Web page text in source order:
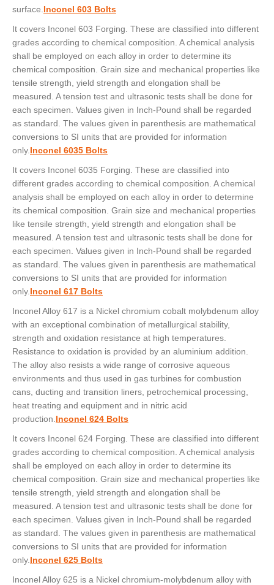
surface. Inconel 603 Bolts
It covers Inconel 603 Forging. These are classified into different
grades according to chemical composition. A chemical analysis
shall be employed on each alloy in order to determine its
chemical composition. Grain size and mechanical properties like
tensile strength, yield strength and elongation shall be
measured. A tension test and ultrasonic tests shall be done for
each specimen. Values given in Inch-Pound shall be regarded
as standard. The values given in parenthesis are mathematical
conversions to SI units that are provided for information
only. Inconel 6035 Bolts
It covers Inconel 6035 Forging. These are classified into
different grades according to chemical composition. A chemical
analysis shall be employed on each alloy in order to determine
its chemical composition. Grain size and mechanical properties
like tensile strength, yield strength and elongation shall be
measured. A tension test and ultrasonic tests shall be done for
each specimen. Values given in Inch-Pound shall be regarded
as standard. The values given in parenthesis are mathematical
conversions to SI units that are provided for information
only. Inconel 617 Bolts
Inconel Alloy 617 is a Nickel chromium cobalt molybdenum alloy
with an exceptional combination of metallurgical stability,
strength and oxidation resistance at high temperatures.
Resistance to oxidation is provided by an aluminium addition.
The alloy also resists a wide range of corrosive aqueous
environments and thus used in gas turbines for combustion
cans, ducting and transition liners, petrochemical processing,
heat treating and equipment and in nitric acid
production. Inconel 624 Bolts
It covers Inconel 624 Forging. These are classified into different
grades according to chemical composition. A chemical analysis
shall be employed on each alloy in order to determine its
chemical composition. Grain size and mechanical properties like
tensile strength, yield strength and elongation shall be
measured. A tension test and ultrasonic tests shall be done for
each specimen. Values given in Inch-Pound shall be regarded
as standard. The values given in parenthesis are mathematical
conversions to SI units that are provided for information
only. Inconel 625 Bolts
Inconel Alloy 625 is a Nickel chromium-molybdenum alloy with